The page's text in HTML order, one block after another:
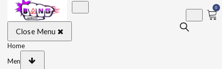
BangJackets
Leather Jackets, Coat,
Movie Jackets, Trench
Coat for Men and for
Women
0
Close Menu
Home
Men